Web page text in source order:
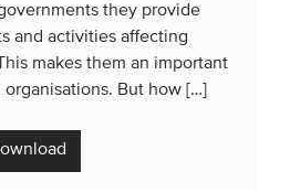
they provide
and activities affecting
makes them an important
But how […]